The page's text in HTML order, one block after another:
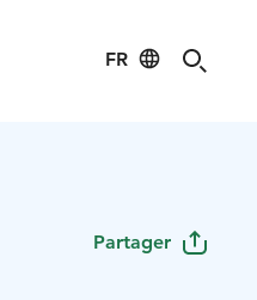
FR
Partager